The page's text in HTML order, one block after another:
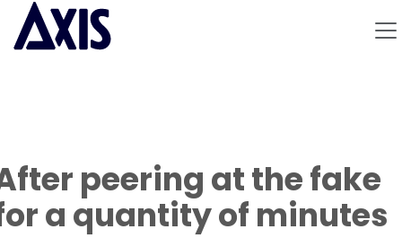
peering at the fake
a quantity of minutes